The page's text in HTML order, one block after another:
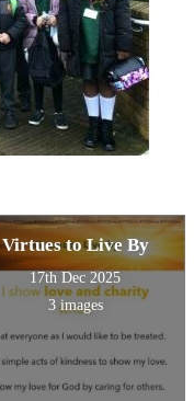
Virtues to Live By
17th Dec 2025
3 images